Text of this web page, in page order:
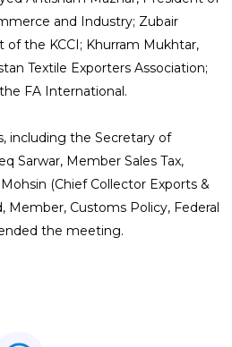
and Industry; Zubair
the KCCI; Khurram Mukhtar,
Textile Exporters Association;
FA International.
including the Secretary of
Sarwar, Member Sales Tax,
(Chief Collector Exports &
Member, Customs Policy, Federal
the meeting.